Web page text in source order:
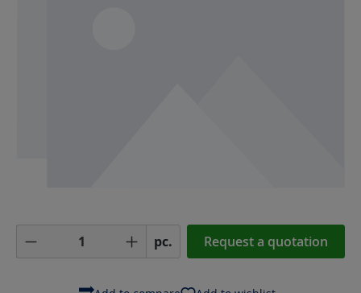
Product Quantity: Enter the desired
pc. Request a quotation